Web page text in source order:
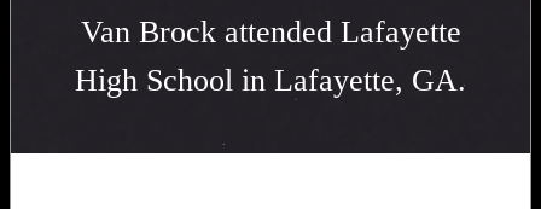
Van Brock attended Lafayette
High School in Lafayette, GA.